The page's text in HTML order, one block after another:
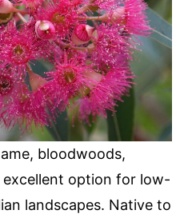
bloodwoods,
excellent option for low-
landscapes. Native to